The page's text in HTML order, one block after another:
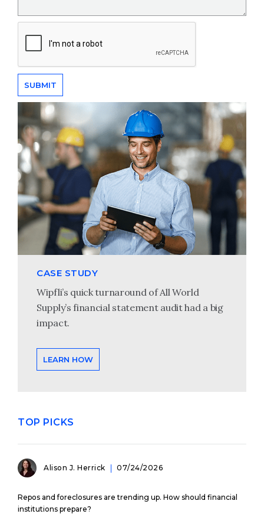
CASE STUDY
Wipfli’s quick turnaround of All World
Supply’s financial statement audit had a big
impact.
LEARN HOW
TOP PICKS
Alison J. Herrick 07/24/2026
Repos and foreclosures are trending up. How should financial
institutions prepare?